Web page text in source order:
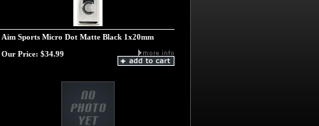
Aim Sports Micro Dot Matte Black 1x20mm
Our Price: $34.99